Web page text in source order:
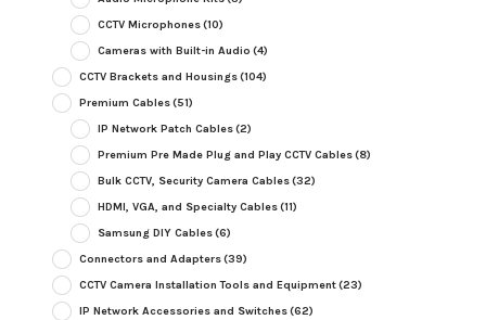
CCTV Microphones(10)
Cameras with Built-in Audio (4)
CCTV Brackets and Housings(104)
Premium Cables(51)
IP Network Patch Cables(2)
Premium Pre Made Plug and Play CCTV Cables(8)
Bulk CCTV, Security Camera Cables(32)
HDMI, VGA, and Specialty Cables(11)
Samsung DIY Cables(6)
Connectors and Adapters(39)
CCTV Camera Installation Tools and Equipment(23)
IP Network Accessories and Switches(62)